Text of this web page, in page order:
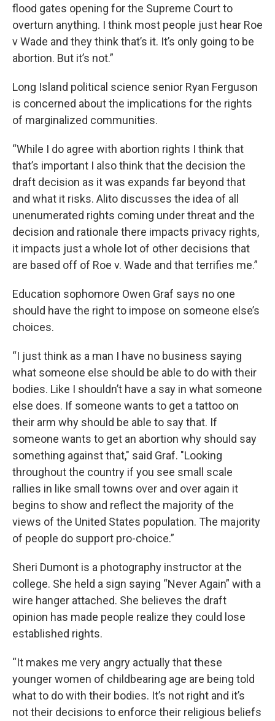
flood gates opening for the Supreme Court to
overturn anything. I think most people just hear Roe
v Wade and they think that’s it. It’s only going to be
abortion. But it’s not.”
Long Island political science senior Ryan Ferguson
is concerned about the implications for the rights
of marginalized communities.
“While I do agree with abortion rights I think that
that’s important I also think that the decision the
draft decision as it was expands far beyond that
and what it risks. Alito discusses the idea of all
unenumerated rights coming under threat and the
decision and rationale there impacts privacy rights,
it impacts just a whole lot of other decisions that
are based off of Roe v. Wade and that terrifies me.”
Education sophomore Owen Graf says no one
should have the right to impose on someone else’s
choices.
“I just think as a man I have no business saying
what someone else should be able to do with their
bodies. Like I shouldn’t have a say in what someone
else does. If someone wants to get a tattoo on
their arm why should be able to say that. If
someone wants to get an abortion why should say
something against that," said Graf. "Looking
throughout the country if you see small scale
rallies in like small towns over and over again it
begins to show and reflect the majority of the
views of the United States population. The majority
of people do support pro-choice.”
Sheri Dumont is a photography instructor at the
college. She held a sign saying “Never Again” with a
wire hanger attached. She believes the draft
opinion has made people realize they could lose
established rights.
“It makes me very angry actually that these
younger women of childbearing age are being told
what to do with their bodies. It’s not right and it’s
not their decisions to enforce their religious beliefs